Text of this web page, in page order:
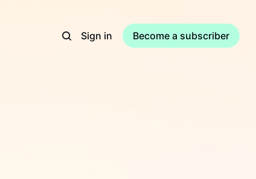
Sign in Become a subscriber